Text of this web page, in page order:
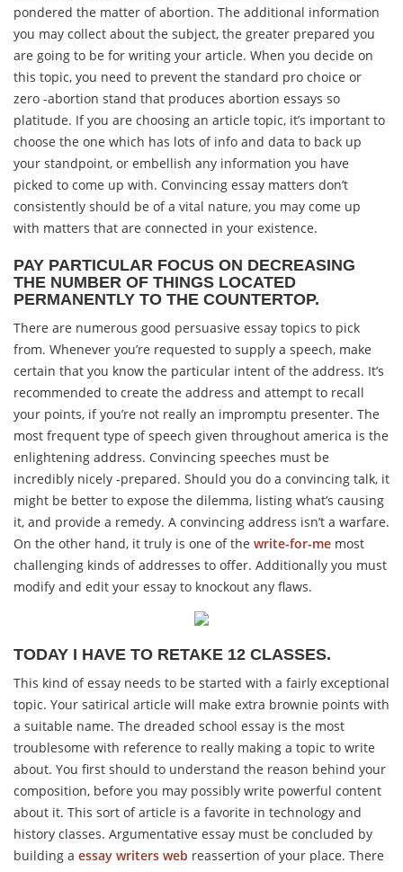
pondered the matter of abortion. The additional information
you may collect about the subject, the greater prepared you
are going to be for writing your article. When you decide on
this topic, you need to prevent the standard pro choice or
zero -abortion stand that produces abortion essays so
platitude. If you are choosing an article topic, it’s important to
choose the one which has lots of info and data to back up
your standpoint, or embellish any information you have
picked to come up with. Convincing essay matters don’t
consistently should be of a vital nature, you may come up
with matters that are connected in your existence.
PAY PARTICULAR FOCUS ON DECREASING
THE NUMBER OF THINGS LOCATED
PERMANENTLY TO THE COUNTERTOP.
There are numerous good persuasive essay topics to pick
from. Whenever you’re requested to supply a speech, make
certain that you know the particular intent of the address. It’s
recommended to create the address and attempt to recall
your points, if you’re not really an impromptu presenter. The
most frequent type of speech given throughout america is the
enlightening address. Convincing speeches must be
incredibly nicely -prepared. Should you do a convincing talk, it
might be better to expose the dilemma, listing what’s causing
it, and provide a remedy. A convincing address isn’t a warfare.
On the other hand, it truly is one of the write-for-me most
challenging kinds of addresses to offer. Additionally you must
modify and edit your essay to knockout any flaws.
TODAY I HAVE TO RETAKE 12 CLASSES.
This kind of essay needs to be started with a fairly exceptional
topic. Your satirical article will make extra brownie points with
a suitable name. The dreaded school essay is the most
troublesome with reference to really making a topic to write
about. You first should to understand the reason behind your
composition, before you may possibly write powerful content
about it. This sort of article is a favorite in technology and
history classes. Argumentative essay must be concluded by
building a essay writers web reassertion of your place. There